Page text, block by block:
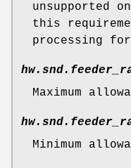
unsupported
this
processing
Maximum
Minimum